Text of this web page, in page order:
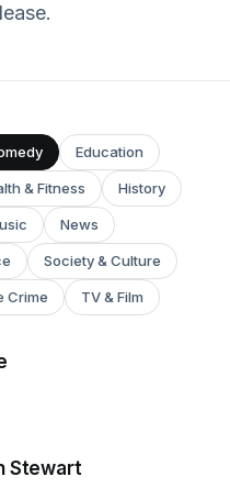
Education
& Fitness History
News
Society & Culture
Crime TV & Film
Stewart